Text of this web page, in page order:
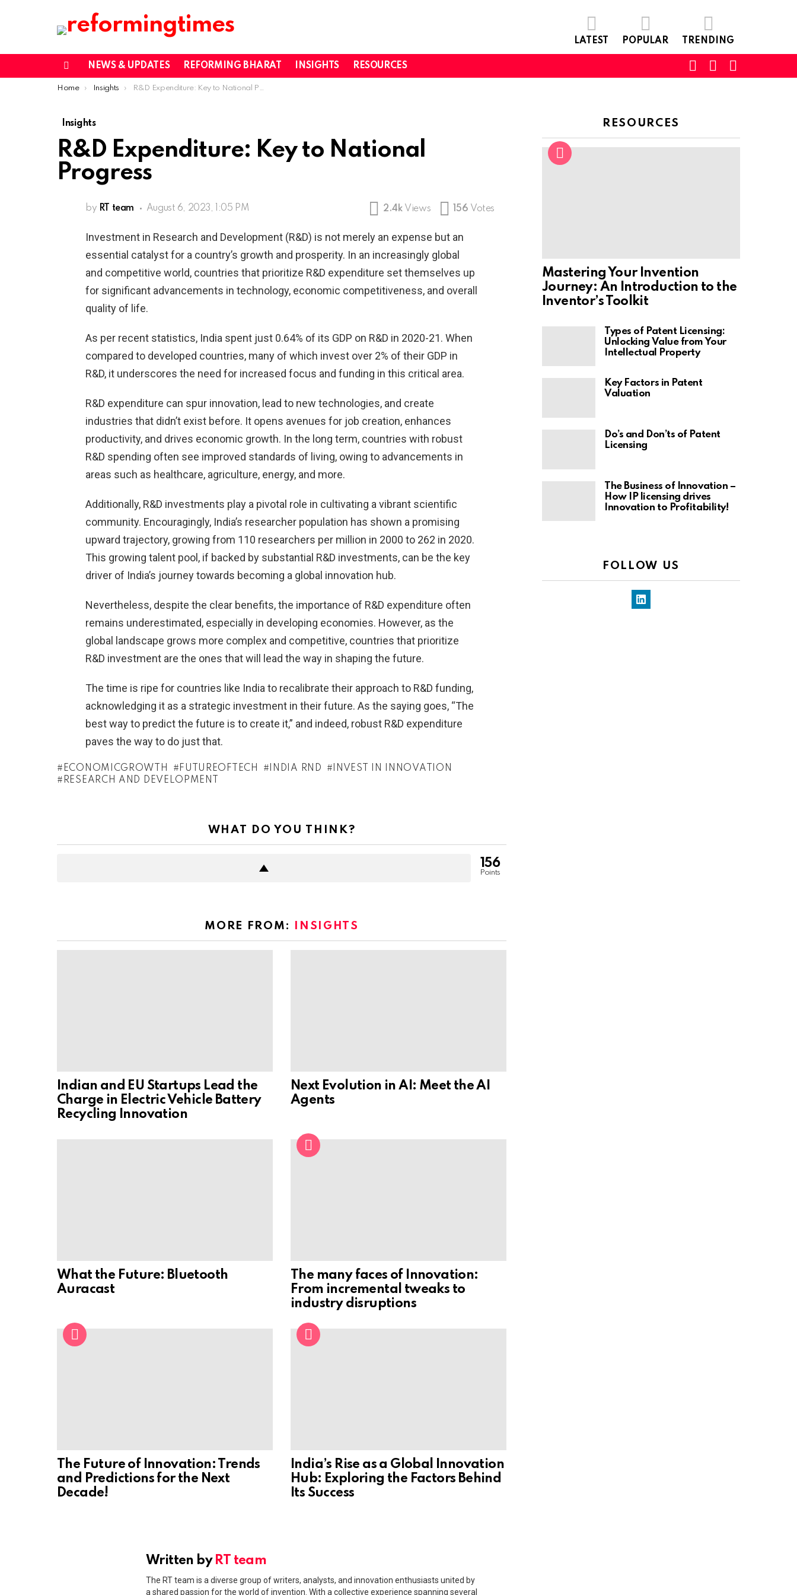
LATEST POPULAR TRENDING
NEWS & UPDATES REFORMING BHARAT INSIGHTS RESOURCES
SWITCHSEARCH
You are here:
Home Insights R&D Expenditure: Key to National Progress
Insights
R&D Expenditure: Key to National
Progress
by RT team August 6, 2023, 1:05 PM 2.4k Views 156 Votes
Investment in Research and Development (R&D) is not merely an expense but an
essential catalyst for a country’s growth and prosperity. In an increasingly global
and competitive world, countries that prioritize R&D expenditure set themselves up
for significant advancements in technology, economic competitiveness, and overall
quality of life.
As per recent statistics, India spent just 0.64% of its GDP on R&D in 2020-21. When
compared to developed countries, many of which invest over 2% of their GDP in
R&D, it underscores the need for increased focus and funding in this critical area.
R&D expenditure can spur innovation, lead to new technologies, and create
industries that didn’t exist before. It opens avenues for job creation, enhances
productivity, and drives economic growth. In the long term, countries with robust
R&D spending often see improved standards of living, owing to advancements in
areas such as healthcare, agriculture, energy, and more.
Additionally, R&D investments play a pivotal role in cultivating a vibrant scientific
community. Encouragingly, India’s researcher population has shown a promising
upward trajectory, growing from 110 researchers per million in 2000 to 262 in 2020.
This growing talent pool, if backed by substantial R&D investments, can be the key
driver of India’s journey towards becoming a global innovation hub.
Nevertheless, despite the clear benefits, the importance of R&D expenditure often
remains underestimated, especially in developing economies. However, as the
global landscape grows more complex and competitive, countries that prioritize
R&D investment are the ones that will lead the way in shaping the future.
The time is ripe for countries like India to recalibrate their approach to R&D funding,
acknowledging it as a strategic investment in their future. As the saying goes, “The
best way to predict the future is to create it,” and indeed, robust R&D expenditure
paves the way to do just that.
ECONOMICGROWTH FUTUREOFTECH INDIA RND
INVEST IN INNOVATION
RESEARCH AND DEVELOPMENT
WHAT DO YOU THINK?
156
Points
MORE FROM: INSIGHTS
Indian and EU Startups Lead the
Charge in Electric Vehicle Battery
Recycling Innovation
Next Evolution in AI: Meet the AI
Agents
What the Future: Bluetooth
Auracast
The many faces of Innovation:
From incremental tweaks to
industry disruptions
The Future of Innovation: Trends
and Predictions for the Next
Decade!
India’s Rise as a Global Innovation
Hub: Exploring the Factors Behind
Its Success
Written by RT team
The RT team is a diverse group of writers, analysts, and innovation enthusiasts united by
a shared passion for the world of invention. With a collective experience spanning several
RESOURCES
Mastering Your Invention
Journey: An Introduction to the
Inventor’s Toolkit
Types of Patent Licensing:
Unlocking Value from Your
Intellectual Property
Key Factors in Patent
Valuation
Do’s and Don’ts of Patent
Licensing
The Business of Innovation –
How IP licensing drives
Innovation to Profitability!
FOLLOW US
LinkedIn